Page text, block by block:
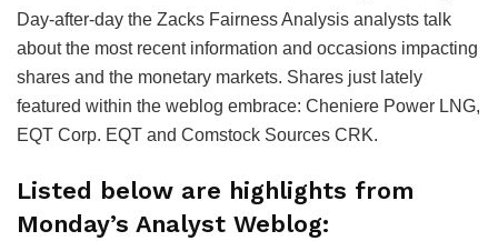
Day-after-day the Zacks Fairness Analysis analysts talk
about the most recent information and occasions impacting
shares and the monetary markets. Shares just lately
featured within the weblog embrace: Cheniere Power LNG,
EQT Corp. EQT and Comstock Sources CRK.
Listed below are highlights from
Monday’s Analyst Weblog: